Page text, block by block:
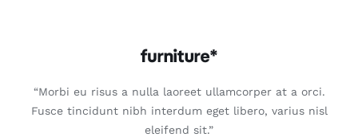
“Morbi eu risus a nulla laoreet ullamcorper at a orci.
Fusce tincidunt nibh interdum eget libero, varius nisl
eleifend sit.”